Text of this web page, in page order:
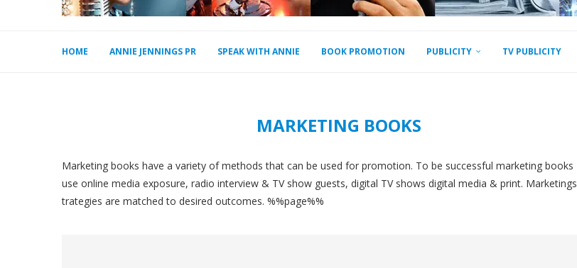
HOME ANNIE JENNINGS PR SPEAK WITH ANNIE BOOK PROMOTION PUBLICITY TV PUBLICITY
MARKETING BOOKS
Marketing books have a variety of methods that can be used for promotion. To be successful marketing books
use online media exposure, radio interview & TV show guests, digital TV shows digital media & print. Marketings
trategies are matched to desired outcomes. %%page%%